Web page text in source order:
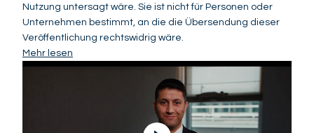
Nutzung untersagt wäre. Sie ist nicht für Personen oder
Unternehmen bestimmt, an die die Übersendung dieser
Veröffentlichung rechtswidrig wäre.
Mehr lesen